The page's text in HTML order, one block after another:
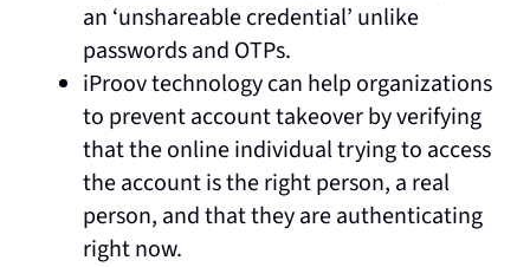
an ‘unshareable credential’ unlike
passwords and OTPs.
iProov technology can help organizations
to prevent account takeover by verifying
that the online individual trying to access
the account is the right person, a real
person, and that they are authenticating
right now.